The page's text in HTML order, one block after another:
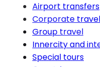
Airport transfers
Corporate travel
Group travel
Innercity and
Special tours